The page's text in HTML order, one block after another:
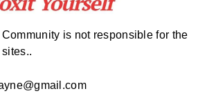
is not responsible for the